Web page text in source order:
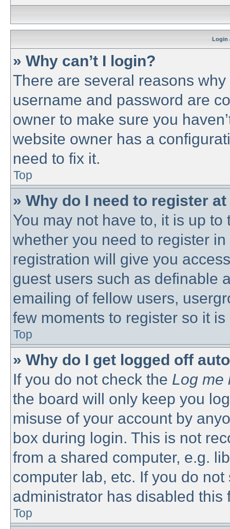
Login
» Why can’t I login?
There are several reasons
username and password are
owner to make sure you
website owner has a
need to fix it.
Top
» Why do I need to register
You may not have to, it is up
whether you need to register
registration will give you
guest users such as definable
emailing of fellow users,
few moments to register so it
Top
» Why do I get logged off
If you do not check the Log me
the board will only keep you
misuse of your account by
box during login. This is not
from a shared computer, e.g.
computer lab, etc. If you do
administrator has disabled this
Top